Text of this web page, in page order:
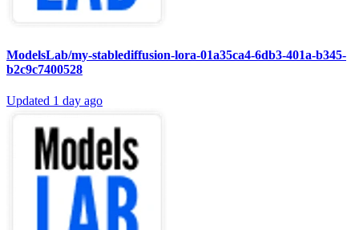
ModelsLab/my-stablediffusion-lora-01a35ca4-6db3-401a-b345-
b2c9c7400528
Updated 1 day ago